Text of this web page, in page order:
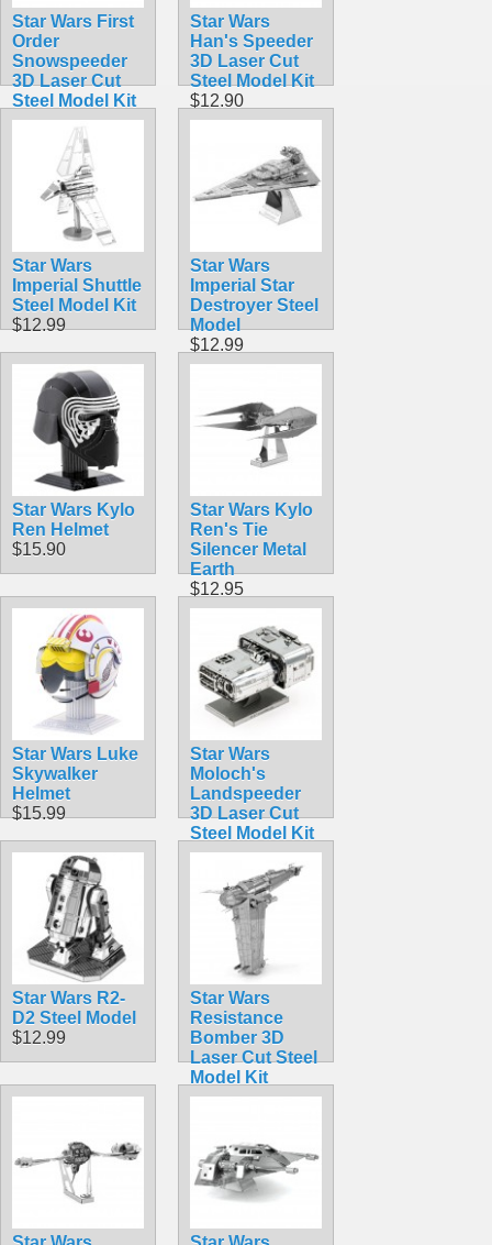
Star Wars First
Order
Snowspeeder
3D Laser Cut
Steel Model Kit
$12.90
Star Wars
Han's Speeder
3D Laser Cut
Steel Model Kit
$12.90
Star Wars
Imperial Shuttle
Steel Model Kit
$12.99
Star Wars
Imperial Star
Destroyer Steel
Model
$12.99
Star Wars Kylo
Ren Helmet
$15.90
Star Wars Kylo
Ren's Tie
Silencer Metal
Earth
$12.95
Star Wars Luke
Skywalker
Helmet
$15.99
Star Wars
Moloch's
Landspeeder
3D Laser Cut
Steel Model Kit
$12.90
Star Wars R2-
D2 Steel Model
$12.99
Star Wars
Resistance
Bomber 3D
Laser Cut Steel
Model Kit
$12.90